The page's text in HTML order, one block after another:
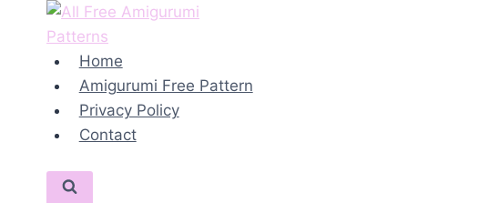
Home
Amigurumi Free Pattern
Privacy Policy
Contact